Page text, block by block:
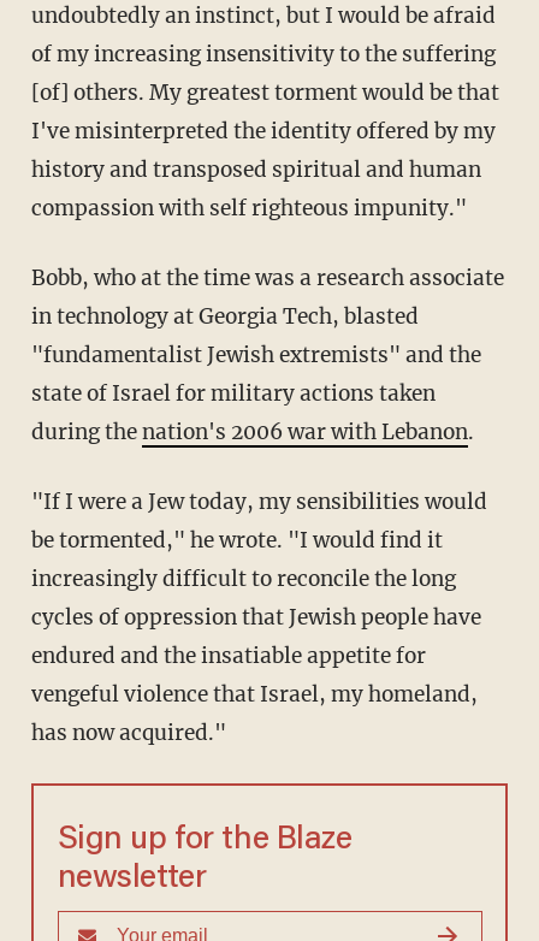
undoubtedly an instinct, but I would be afraid
of my increasing insensitivity to the suffering
[of] others. My greatest torment would be that
I've misinterpreted the identity offered by my
history and transposed spiritual and human
compassion with self righteous impunity."
Bobb, who at the time was a research associate
in technology at Georgia Tech, blasted
"fundamentalist Jewish extremists" and the
state of Israel for military actions taken
during thenation's 2006 war with Lebanon.
"If I were a Jew today, my sensibilities would
be tormented," he wrote. "I would find it
increasingly difficult to reconcile the long
cycles of oppression that Jewish people have
endured and the insatiable appetite for
vengeful violence that Israel, my homeland,
has now acquired."
Sign up for the Blaze
newsletter